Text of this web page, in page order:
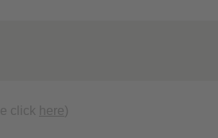
click here)